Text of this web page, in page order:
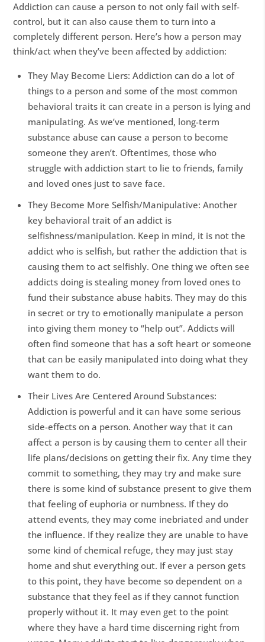
Addiction can cause a person to not only fail with self-
control, but it can also cause them to turn into a
completely different person. Here’s how a person may
think/act when they’ve been affected by addiction:
They May Become Liers: Addiction can do a lot of
things to a person and some of the most common
behavioral traits it can create in a person is lying and
manipulating. As we’ve mentioned, long-term
substance abuse can cause a person to become
someone they aren’t. Oftentimes, those who
struggle with addiction start to lie to friends, family
and loved ones just to save face.
They Become More Selfish/Manipulative: Another
key behavioral trait of an addict is
selfishness/manipulation. Keep in mind, it is not the
addict who is selfish, but rather the addiction that is
causing them to act selfishly. One thing we often see
addicts doing is stealing money from loved ones to
fund their substance abuse habits. They may do this
in secret or try to emotionally manipulate a person
into giving them money to “help out”. Addicts will
often find someone that has a soft heart or someone
that can be easily manipulated into doing what they
want them to do.
Their Lives Are Centered Around Substances:
Addiction is powerful and it can have some serious
side-effects on a person. Another way that it can
affect a person is by causing them to center all their
life plans/decisions on getting their fix. Any time they
commit to something, they may try and make sure
there is some kind of substance present to give them
that feeling of euphoria or numbness. If they do
attend events, they may come inebriated and under
the influence. If they realize they are unable to have
some kind of chemical refuge, they may just stay
home and shut everything out. If ever a person gets
to this point, they have become so dependent on a
substance that they feel as if they cannot function
properly without it. It may even get to the point
where they have a hard time discerning right from